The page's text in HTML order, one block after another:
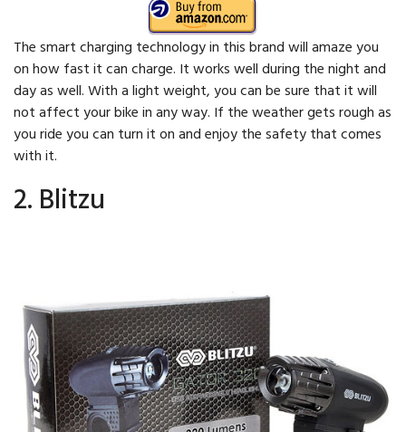
The smart charging technology in this brand will amaze you
on how fast it can charge. It works well during the night and
day as well. With a light weight, you can be sure that it will
not affect your bike in any way. If the weather gets rough as
you ride you can turn it on and enjoy the safety that comes
with it.
2. Blitzu